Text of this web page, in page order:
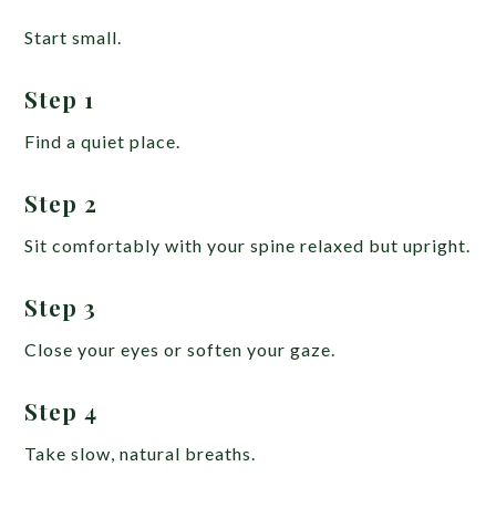
Start small.
Step 1
Find a quiet place.
Step 2
Sit comfortably with your spine relaxed but upright.
Step 3
Close your eyes or soften your gaze.
Step 4
Take slow, natural breaths.